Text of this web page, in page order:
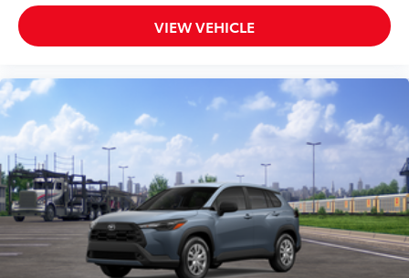
VIEW VEHICLE